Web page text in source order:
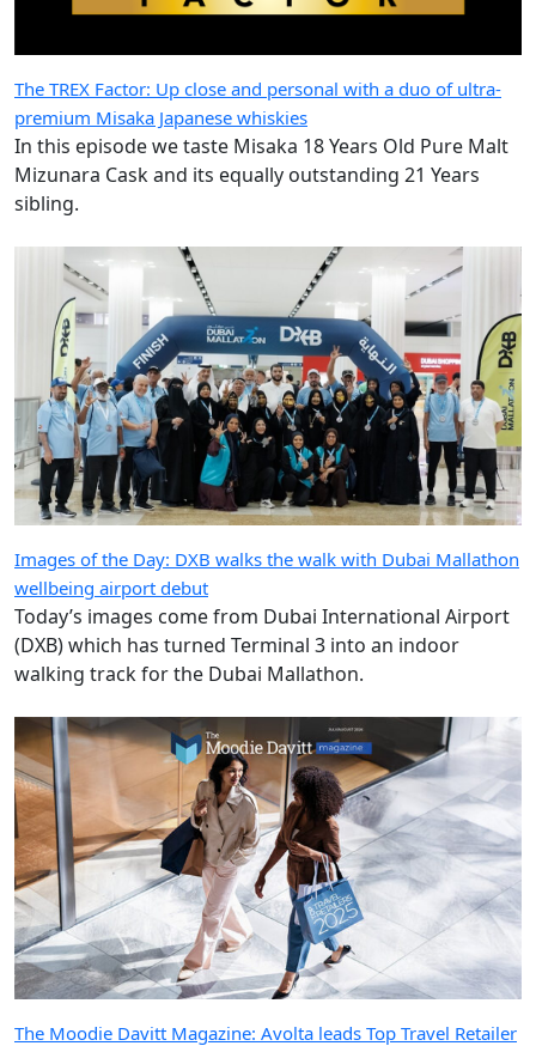
The TREX Factor: Up close and personal with a duo of ultra-
premium Misaka Japanese whiskies
In this episode we taste Misaka 18 Years Old Pure Malt
Mizunara Cask and its equally outstanding 21 Years
sibling.
Images of the Day: DXB walks the walk with Dubai Mallathon
wellbeing airport debut
Today’s images come from Dubai International Airport
(DXB) which has turned Terminal 3 into an indoor
walking track for the Dubai Mallathon.
The Moodie Davitt Magazine: Avolta leads Top Travel Retailer